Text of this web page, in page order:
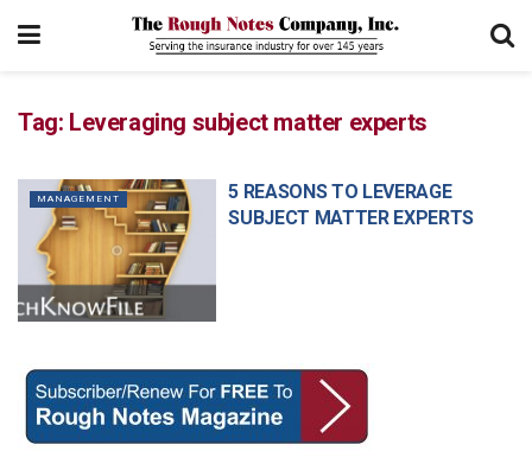
Tag: Leveraging subject matter experts
MANAGEMENT
5 REASONS TO LEVERAGE
SUBJECT MATTER EXPERTS